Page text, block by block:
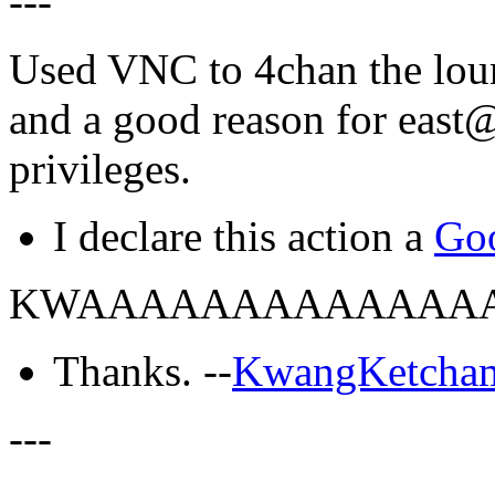
Used VNC to 4chan the
and a good reason for
privileges.
I declare this action a
Thanks. --
---